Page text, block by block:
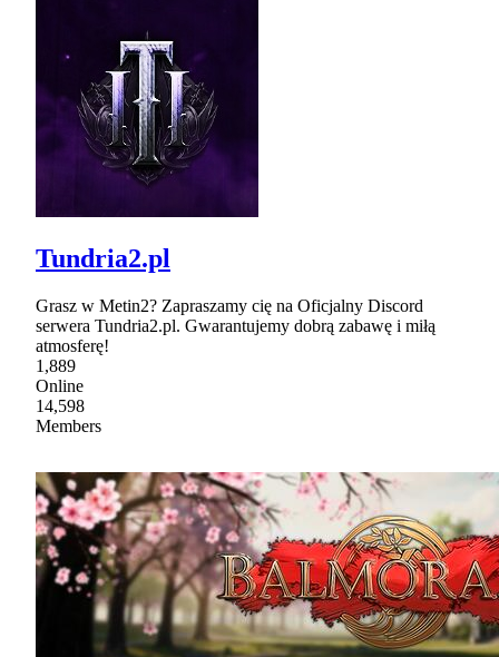
Tundria2.pl
Grasz w Metin2? Zapraszamy cię na Oficjalny Discord
serwera Tundria2.pl. Gwarantujemy dobrą zabawę i miłą
atmosferę!
1,889
Online
14,598
Members